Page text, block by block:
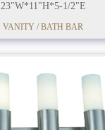
23"W*11"H*5-1/2"E
VANITY / BATH BAR